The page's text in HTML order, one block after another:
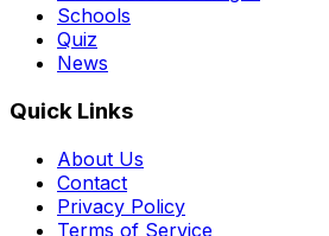
Schools
Quiz
News
Quick Links
About Us
Contact
Privacy Policy
Terms of Service